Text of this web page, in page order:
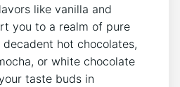
like vanilla and
‍you to a realm of pure
hot chocolates,⁤
⁤or white chocolate
taste buds in